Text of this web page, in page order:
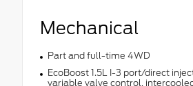
Mechanical
Part and full-time 4WD
EcoBoost 1.5L I-3 port/direct
variable valve control,